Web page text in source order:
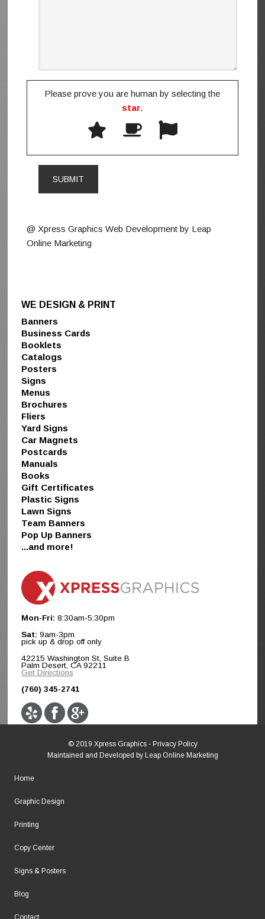
Please prove you are human by selecting the
star.
@ Xpress Graphics Web Development by Leap
Online Marketing
WE DESIGN & PRINT
Banners
Business Cards
Booklets
Catalogs
Posters
Signs
Menus
Brochures
Fliers
Yard Signs
Car Magnets
Postcards
Manuals
Books
Gift Certificates
Plastic Signs
Lawn Signs
Team Banners
Pop Up Banners
...and more!
Mon-Fri: 8:30am-5:30pm
Sat: 9am-3pm
pick up & drop off only
42215 Washington St, Suite B
Palm Desert, CA 92211
Get Directions
(760) 345-2741
© 2019 Xpress Graphics - Privacy Policy
Maintained and Developed by Leap Online Marketing
Home
Graphic Design
Printing
Copy Center
Signs & Posters
Blog
Contact